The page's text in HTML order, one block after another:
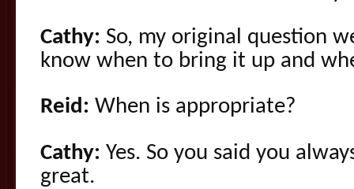
Cathy: So, my original question
know when to bring it up and
Reid: When is appropriate?
Cathy: Yes. So you said you
great.